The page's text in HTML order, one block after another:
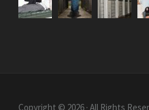
Copyright © 2026 · All Rights